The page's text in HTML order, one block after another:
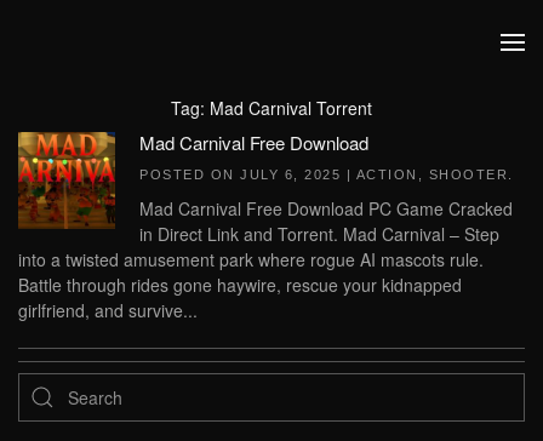
Tag: Mad Carnival Torrent
Mad Carnival Free Download
POSTED ON JULY 6, 2025 | ACTION SHOOTER
Mad Carnival Free Download PC Game Cracked
in Direct Link and Torrent. Mad Carnival – Step
into a twisted amusement park where rogue AI mascots rule.
Battle through rides gone haywire, rescue your kidnapped
girlfriend, and survive...